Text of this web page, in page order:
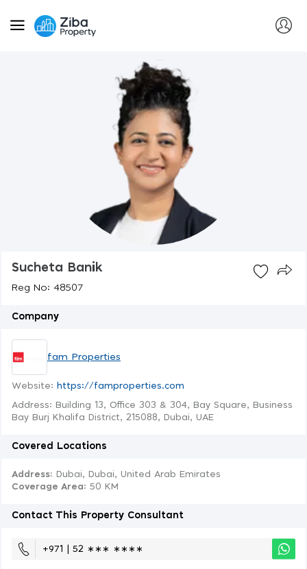
Sucheta Banik
Reg No: 48507
Company
fam Properties
Website: https://famproperties.com
Address: Building 13, Office 303 & 304, Bay Square, Business
Bay Burj Khalifa District, 215088, Dubai, UAE
Covered Locations
Address: Dubai, Dubai, United Arab Emirates
Coverage Area: 50 KM
Contact This Property Consultant
+971 | 52 ∗∗∗ ∗∗∗∗